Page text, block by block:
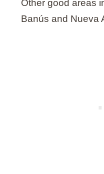
Other good areas
Banús and Nueva